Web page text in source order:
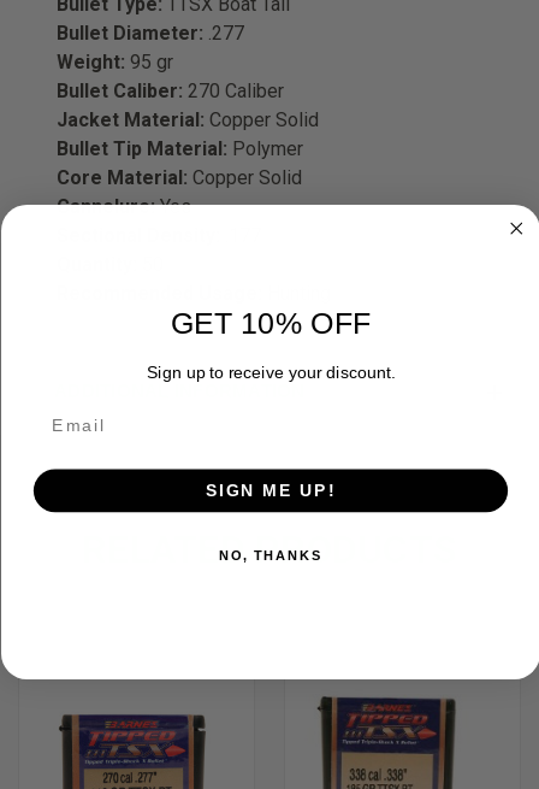
Bullet Diameter: .277
Weight: 95 gr
Bullet Caliber: 270 Caliber
Jacket Material: Copper Solid
Bullet Tip Material: Polymer
Core Material: Copper Solid
Cannelure:Yes
RELATED PRODUCTS
GET 10% OFF
Sign up to receive your discount.
SIGN ME UP!
NO, THANKS